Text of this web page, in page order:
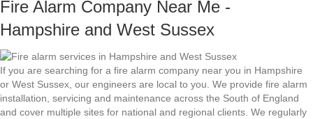
Fire Alarm Company Near Me -
Hampshire and West Sussex
If you are searching for a fire alarm company near you in Hampshire
or West Sussex, our engineers are local to you. We provide fire alarm
installation, servicing and maintenance across the South of England
and cover multiple sites for national and regional clients. We regularly